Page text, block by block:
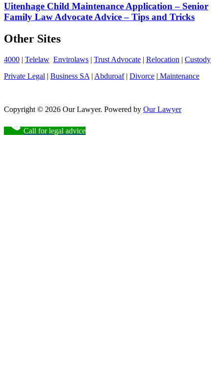
Uitenhage Child Maintenance Application – Senior
Family Law Advocate Advice – Tips and Tricks
Other Sites
4000 | Telelaw Envirolaws | Trust Advocate | Relocation | Custody
Private Legal | Business SA | Abduroaf| Divorce | Maintenance
Copyright © 2026 Our Lawyer. Powered by Our Lawyer
Call for legal advice